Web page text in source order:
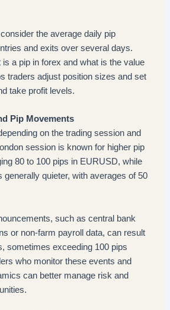
the average daily pip
and exits over several days.
a pip in forex and what is the value
traders adjust position sizes and set
take profit levels.
Pip Movements
on the trading session and
session is known for higher pip
80 to 100 pips in EURUSD, while
generally quieter, with averages of 50
such as central bank
or non-farm payroll data, can result
sometimes exceeding 100 pips
who monitor these events and
can better manage risk and